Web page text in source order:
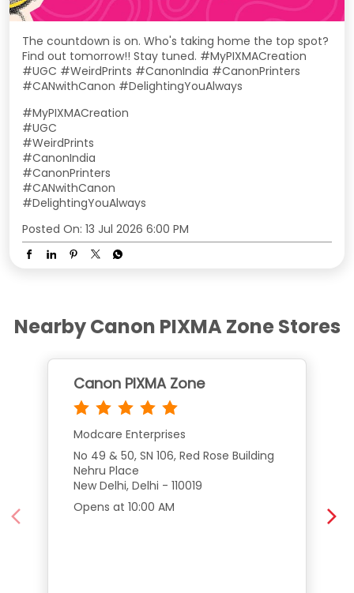
The countdown is on. Who's taking home the top spot?
Find out tomorrow!! Stay tuned. #MyPIXMACreation
#UGC #WeirdPrints #CanonIndia #CanonPrinters
#CANwithCanon #DelightingYouAlways
#MyPIXMACreation
#UGC
#WeirdPrints
#CanonIndia
#CanonPrinters
#CANwithCanon
#DelightingYouAlways
Posted On: 13 Jul 2026 6:00 PM
Nearby Canon PIXMA Zone Stores
Canon PIXMA Zone
Modcare Enterprises
No 49 & 50, SN 106, Red Rose Building
Nehru Place
New Delhi, Delhi - 110019
Opens at 10:00 AM